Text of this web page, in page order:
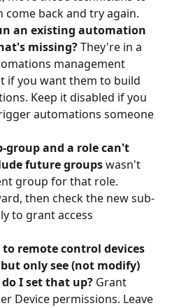
back and try again.
an existing automation
missing? They're in a
management
if you want them to build
Keep it disabled if you
automations someone
group and a role can't
future groups wasn't
group for that role.
then check the new sub-
to grant access
remote control devices
only see (not modify)
I set that up? Grant
Device permissions. Leave